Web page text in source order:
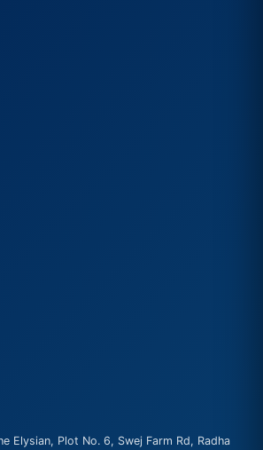
Elysian, Plot No. 6, Swej Farm Rd, Radha